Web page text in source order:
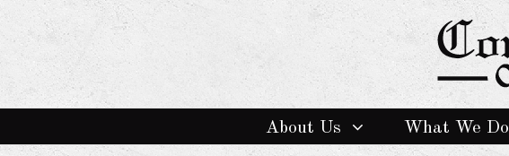
About Us What We Do